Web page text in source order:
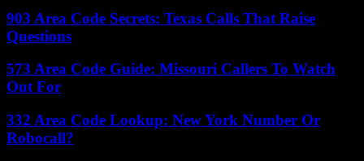
903 Area Code Secrets: Texas Calls That Raise
Questions
573 Area Code Guide: Missouri Callers To Watch
Out For
332 Area Code Lookup: New York Number Or
Robocall?